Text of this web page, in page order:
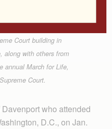
and Megan
Court building in
along with others from
annual March for Life,
Court.
who attended
D.C., on Jan.